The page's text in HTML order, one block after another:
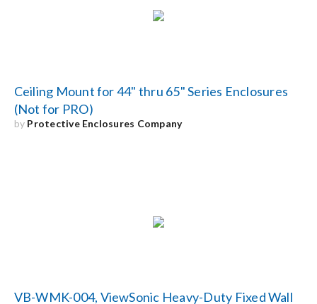
Ceiling Mount for 44" thru 65" Series Enclosures
(Not for PRO)
by Protective Enclosures Company
VB-WMK-004, ViewSonic Heavy-Duty Fixed Wall